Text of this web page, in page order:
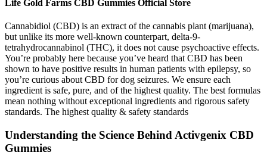
Life Gold Farms CBD Gummies Official Store
Cannabidiol (CBD) is an extract of the cannabis plant (marijuana),
but unlike its more well-known counterpart, delta-9-
tetrahydrocannabinol (THC), it does not cause psychoactive effects.
You’re probably here because you’ve heard that CBD has been
shown to have positive results in human patients with epilepsy, so
you’re curious about CBD for dog seizures. We ensure each
ingredient is safe, pure, and of the highest quality. The best formulas
mean nothing without exceptional ingredients and rigorous safety
standards. The highest quality & safety standards
Understanding the Science Behind Activgenix CBD
Gummies